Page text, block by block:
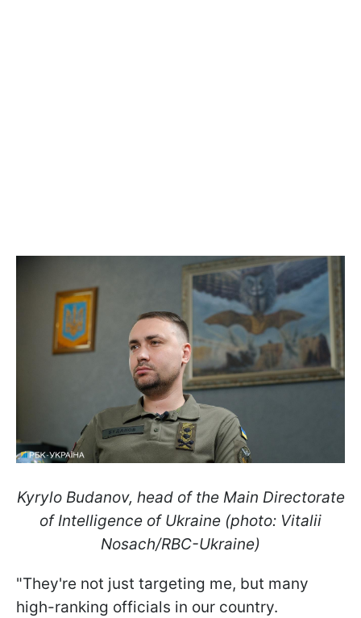
Kyrylo Budanov, head of the Main Directorate
of Intelligence of Ukraine (photo: Vitalii
Nosach/RBC-Ukraine)
"They're not just targeting me, but many
high-ranking officials in our country.